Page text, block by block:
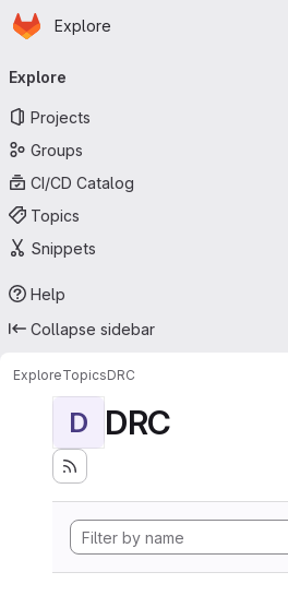
Skip to main content
Homepage
Explore
navigation
Explore
Projects
Groups
CI/CD Catalog
Topics
Snippets
Help
Collapse sidebar
ExploreTopicsDRC
D DRC